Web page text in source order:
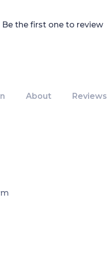
Be the first one to review
About Reviews